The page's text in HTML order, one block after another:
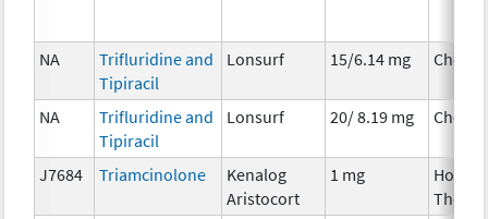
NA
Trifluridine and
Tipiracil
Lonsurf 15/6.14 mg
NA
Trifluridine and
Tipiracil
Lonsurf 20/ 8.19 mg
J7684 Triamcinolone
Kenalog
Aristocort
1 mg